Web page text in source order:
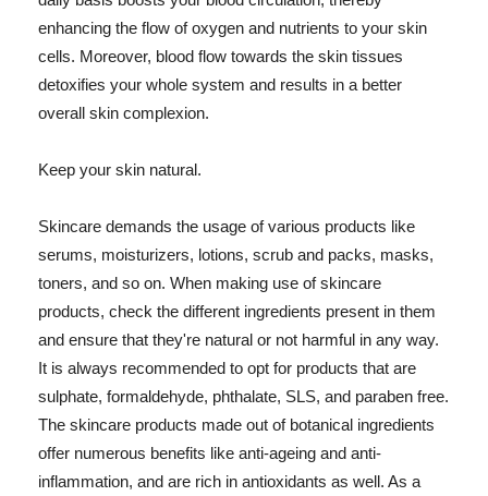
enhancing the flow of oxygen and nutrients to your skin
cells. Moreover, blood flow towards the skin tissues
detoxifies your whole system and results in a better
overall skin complexion.
Keep your skin natural.
Skincare demands the usage of various products like
serums, moisturizers, lotions, scrub and packs, masks,
toners, and so on. When making use of skincare
products, check the different ingredients present in them
and ensure that they're natural or not harmful in any way.
It is always recommended to opt for products that are
sulphate, formaldehyde, phthalate, SLS, and paraben free.
The skincare products made out of botanical ingredients
offer numerous benefits like anti-ageing and anti-
inflammation, and are rich in antioxidants as well. As a